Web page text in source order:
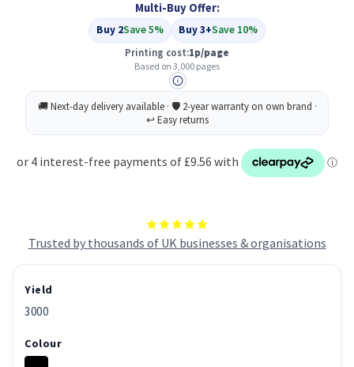
Trusted by thousands of UK businesses & organisations
Toner
Toner
Multi-Buy Offer:
Buy 2Save 5% Buy 3+Save 10%
Printing cost:1p/page
Based on 3,000 pages
Yield
3000
Colour